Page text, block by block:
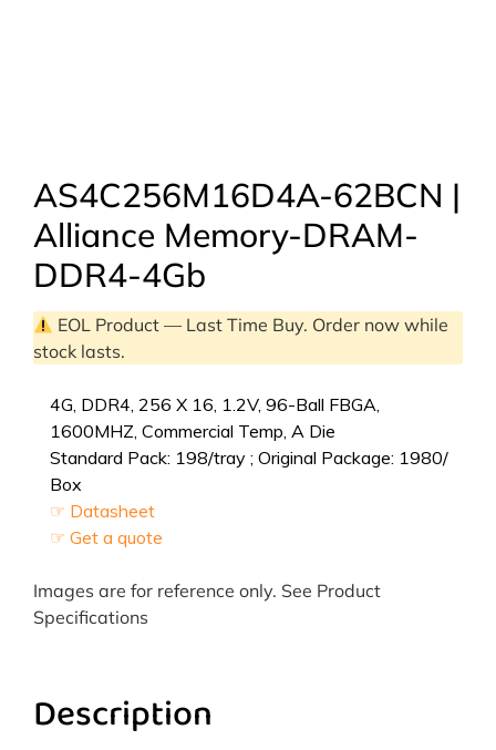
AS4C256M16D4A-62BCN |
Alliance Memory-DRAM-
DDR4-4Gb
EOL Product — Last Time Buy. Order now while
stock lasts.
4G, DDR4, 256 X 16, 1.2V, 96-Ball FBGA,
1600MHZ, Commercial Temp, A Die
Standard Pack: 198/tray ; Original Package: 1980/
Box
☞ Datasheet
☞ Get a quote
Images are for reference only. See Product
Specifications
Description